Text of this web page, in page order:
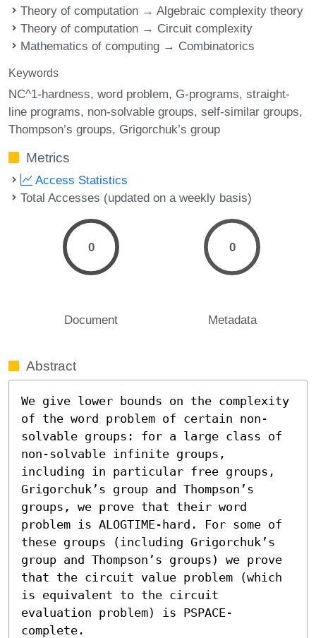
Theory of computation → Algebraic complexity theory
Theory of computation → Circuit complexity
Mathematics of computing → Combinatorics
Keywords
NC^1-hardness word problem G-programs straight-
line programs non-solvable groups self-similar groups
Thompson’s groups Grigorchuk’s group
Metrics
Access Statistics
Total Accesses (updated on a weekly basis)
0
Document
0
Metadata
Abstract
We give lower bounds on the complexity
of the word problem of certain non-
solvable groups: for a large class of
non-solvable infinite groups,
including in particular free groups,
Grigorchuk’s group and Thompson’s
groups, we prove that their word
problem is ALOGTIME-hard. For some of
these groups (including Grigorchuk’s
group and Thompson’s groups) we prove
that the circuit value problem (which
is equivalent to the circuit
evaluation problem) is PSPACE-
complete.